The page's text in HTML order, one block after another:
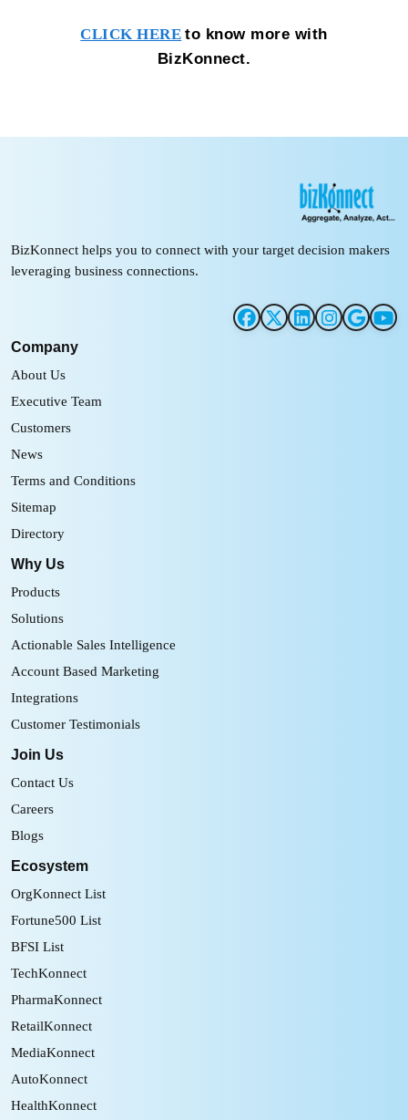
CLICK HERE to know more with
BizKonnect.
BizKonnect helps you to connect with your target decision makers
leveraging business connections.
Company
About Us
Executive Team
Customers
News
Terms and Conditions
Sitemap
Directory
Why Us
Products
Solutions
Actionable Sales Intelligence
Account Based Marketing
Integrations
Customer Testimonials
Join Us
Contact Us
Careers
Blogs
Ecosystem
OrgKonnect List
Fortune500 List
BFSI List
TechKonnect
PharmaKonnect
RetailKonnect
MediaKonnect
AutoKonnect
HealthKonnect